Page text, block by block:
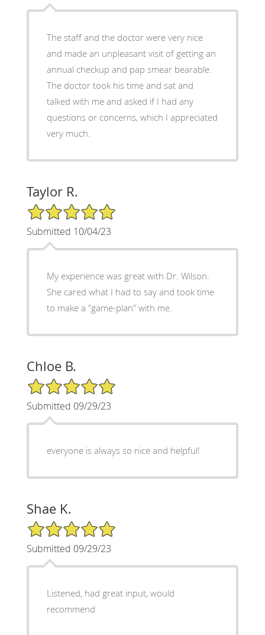
The staff and the doctor were very nice
and made an unpleasant visit of getting an
annual checkup and pap smear bearable.
The doctor took his time and sat and
talked with me and asked if I had any
questions or concerns, which I appreciated
very much.
Taylor R.
5/5 Star Rating
Submitted 10/04/23
My experience was great with Dr. Wilson.
She cared what I had to say and took time
to make a "game-plan" with me.
Chloe B.
5/5 Star Rating
Submitted 09/29/23
everyone is always so nice and helpful!
Shae K.
5/5 Star Rating
Submitted 09/29/23
Listened, had great input, would
recommend